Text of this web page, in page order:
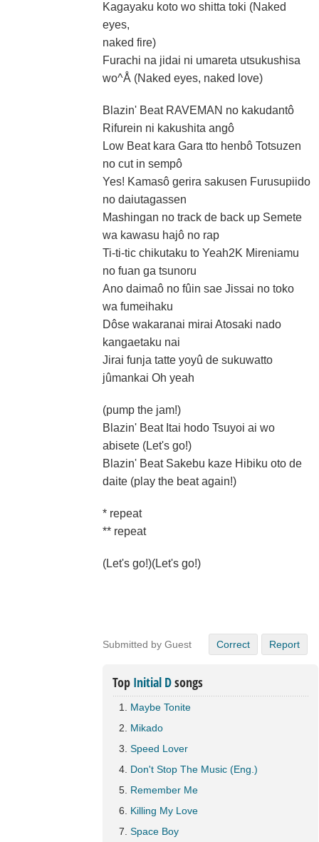
Kagayaku koto wo shitta toki (Naked
eyes,
naked fire)
Furachi na jidai ni umareta utsukushisa
wo^Å (Naked eyes, naked love)
Blazin' Beat RAVEMAN no kakudantô
Rifurein ni kakushita angô
Low Beat kara Gara tto henbô Totsuzen
no cut in sempô
Yes! Kamasô gerira sakusen Furusupiido
no daiutagassen
Mashingan no track de back up Semete
wa kawasu hajô no rap
Ti-ti-tic chikutaku to Yeah2K Mireniamu
no fuan ga tsunoru
Ano daimaô no fûin sae Jissai no toko
wa fumeihaku
Dôse wakaranai mirai Atosaki nado
kangaetaku nai
Jirai funja tatte yoyû de sukuwatto
jûmankai Oh yeah
(pump the jam!)
Blazin' Beat Itai hodo Tsuyoi ai wo
abisete (Let's go!)
Blazin' Beat Sakebu kaze Hibiku oto de
daite (play the beat again!)
* repeat
** repeat
(Let's go!)(Let's go!)
Submitted by Guest Correct Report
Top Initial Dsongs
Maybe Tonite
Mikado
Speed Lover
Don't Stop The Music (Eng.)
Remember Me
Killing My Love
Space Boy